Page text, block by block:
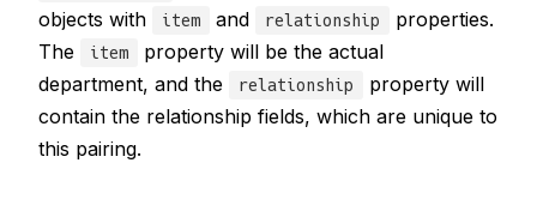
objects with
item and relationship
properties.
The
item
property will be the actual
department, and the
relationship
property will
contain the relationship fields, which are unique to
this pairing.